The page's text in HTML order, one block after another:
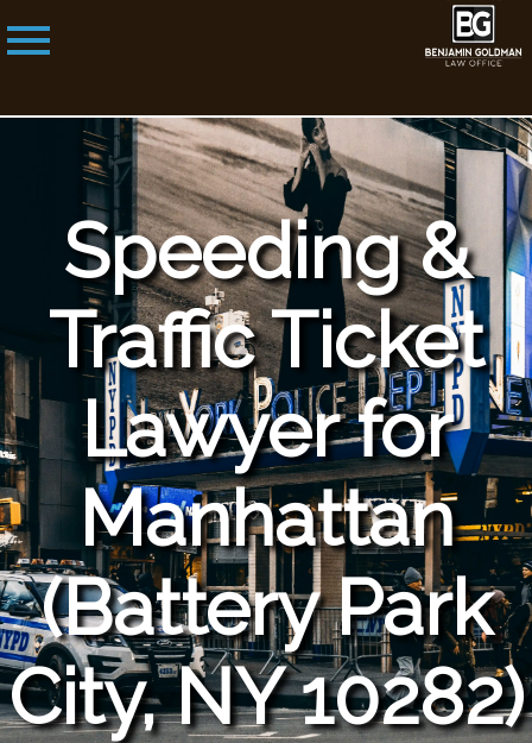
Speeding &
Traffic Ticket
Lawyer for
Manhattan
(Battery Park
City, NY 10282)